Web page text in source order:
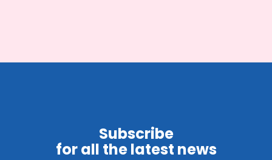
Subscribe
for all the latest news